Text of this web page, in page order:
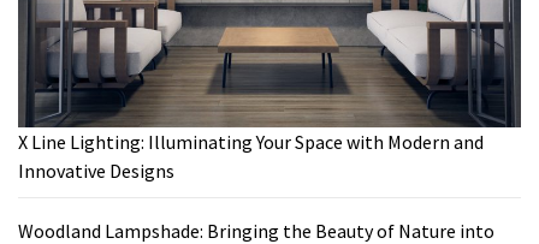
X Line Lighting: Illuminating Your Space with Modern and
Innovative Designs
Woodland Lampshade: Bringing the Beauty of Nature into